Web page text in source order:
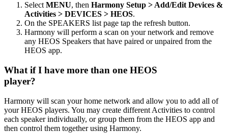
Select MENU, then Harmony Setup > Add/Edit Devices &
Activities > DEVICES > HEOS.
On the SPEAKERS list page tap the refresh button.
Harmony will perform a scan on your network and remove
any HEOS Speakers that have paired or unpaired from the
HEOS app.
What if I have more than one HEOS
player?
Harmony will scan your home network and allow you to add all of
your HEOS players. You may create different Activities to control
each speaker individually, or group them from the HEOS app and
then control them together using Harmony.